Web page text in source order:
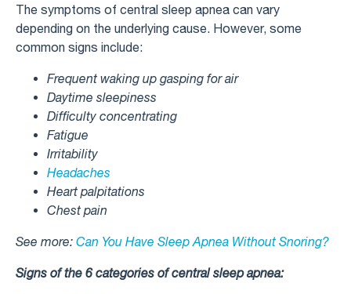
The symptoms of central sleep apnea can vary
depending on the underlying cause. However, some
common signs include:
Frequent waking up gasping for air
Daytime sleepiness
Difficulty concentrating
Fatigue
Irritability
Headaches
Heart palpitations
Chest pain
See more: Can You Have Sleep Apnea Without Snoring?
Signs of the 6 categories of central sleep apnea: